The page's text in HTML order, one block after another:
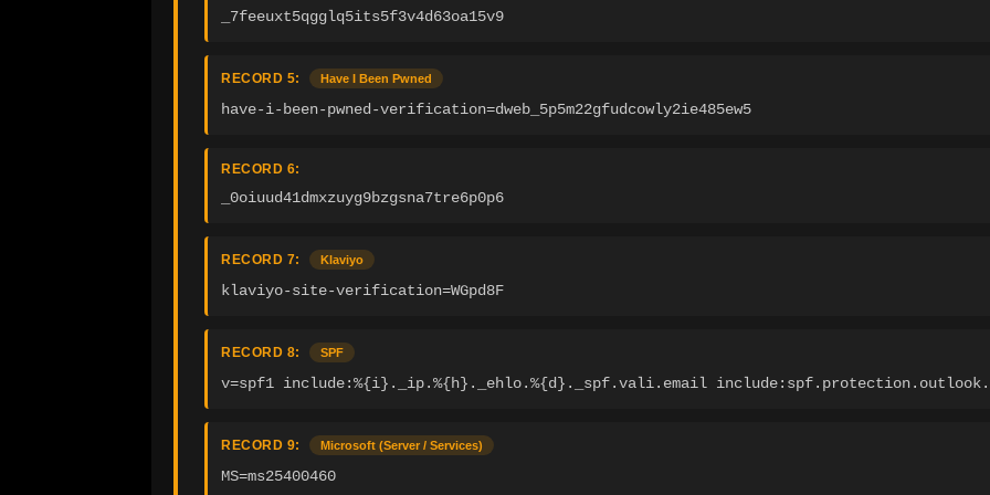
_7feeuxt5qgglq5its5f3v4d63oa15v9
RECORD 5: Have I Been Pwned
have-i-been-pwned-verification=dweb_5p5m22gfudcowly2ie485ew5
RECORD 6:
_0oiuud41dmxzuyg9bzgsna7tre6p0p6
RECORD 7: Klaviyo
klaviyo-site-verification=WGpd8F
RECORD 8: SPF
v=spf1 include:%{i}._ip.%{h}._ehlo.%{d}._spf.vali.email
RECORD 9: Microsoft (Server / Services)
MS=ms25400460